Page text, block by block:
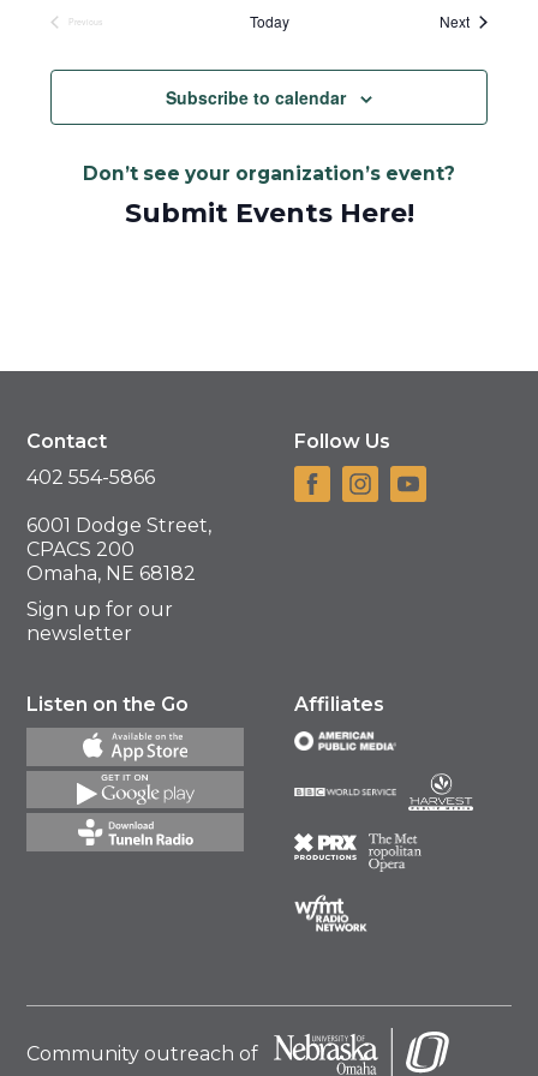
date.Previous
Today NextEvents
Subscribe to calendar
Don’t see your organization’s event?
Submit Events Here!
Contact
402 554-5866
6001 Dodge Street,
CPACS 200
Omaha, NE 68182
Sign up for our
newsletter
Follow Us
Listen on the Go Affiliates
Community outreach of